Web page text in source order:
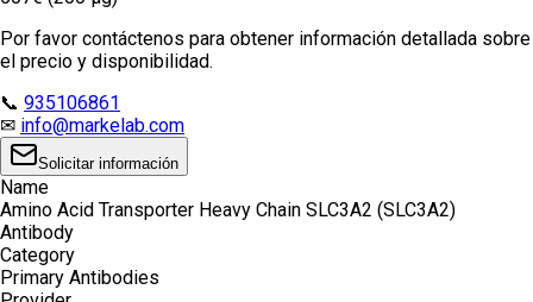
Por favor contáctenos para obtener información detallada sobre
el precio y disponibilidad.
📞 935106861
✉ info@markelab.com
Solicitar información
Name
Amino Acid Transporter Heavy Chain SLC3A2 (SLC3A2)
Antibody
Category
Primary Antibodies